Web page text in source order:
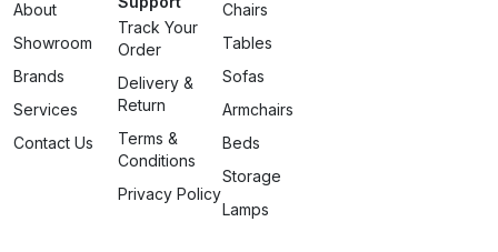
About
Showroom
Brands
Services
Contact Us
Track Your
Order
Delivery &
Return
Terms &
Conditions
Privacy Policy
Chairs
Tables
Sofas
Armchairs
Beds
Storage
Lamps